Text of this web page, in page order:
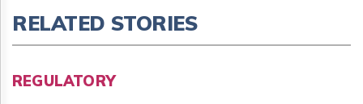
RELATED STORIES
REGULATORY